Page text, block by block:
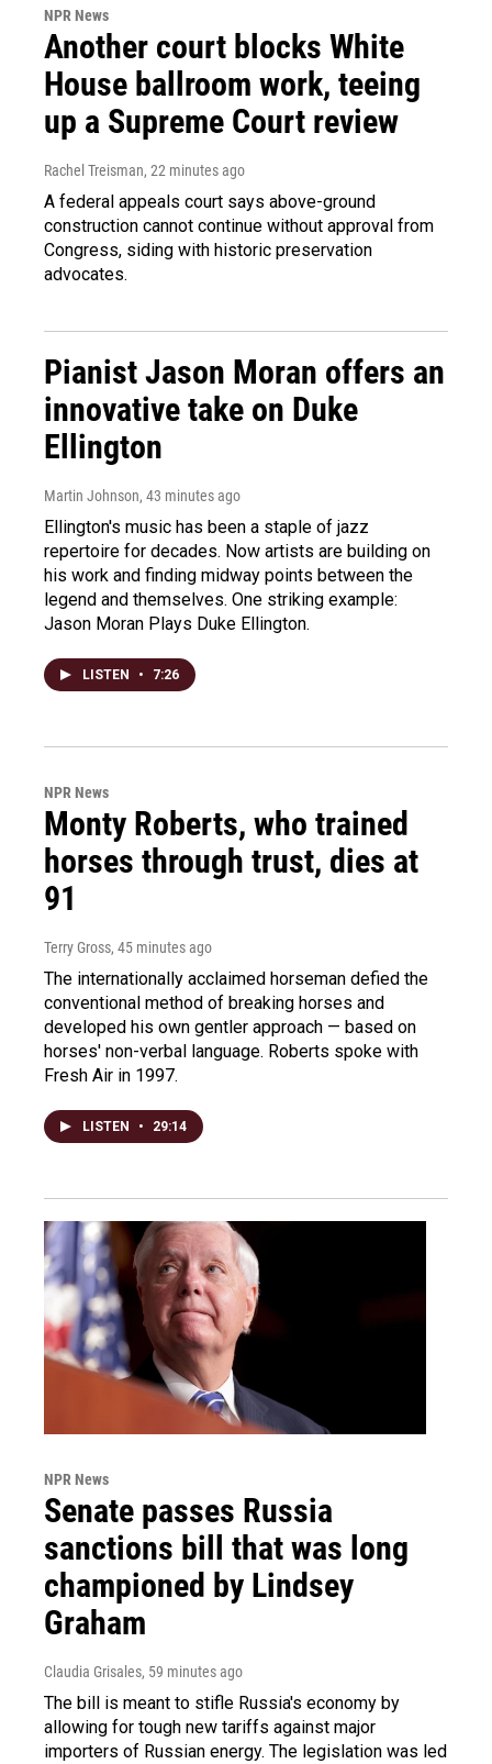
NPR News
Another court blocks White
House ballroom work, teeing
up a Supreme Court review
Rachel Treisman, 22 minutes ago
A federal appeals court says above-ground
construction cannot continue without approval from
Congress, siding with historic preservation
advocates.
Pianist Jason Moran offers an
innovative take on Duke
Ellington
Martin Johnson, 43 minutes ago
Ellington's music has been a staple of jazz
repertoire for decades. Now artists are building on
his work and finding midway points between the
legend and themselves. One striking example:
Jason Moran Plays Duke Ellington.
LISTEN • 7:26
NPR News
Monty Roberts, who trained
horses through trust, dies at
91
Terry Gross, 45 minutes ago
The internationally acclaimed horseman defied the
conventional method of breaking horses and
developed his own gentler approach — based on
horses' non-verbal language. Roberts spoke with
Fresh Air in 1997.
LISTEN • 29:14
NPR News
Senate passes Russia
sanctions bill that was long
championed by Lindsey
Graham
Claudia Grisales, 59 minutes ago
The bill is meant to stifle Russia's economy by
allowing for tough new tariffs against major
importers of Russian energy. The legislation was led